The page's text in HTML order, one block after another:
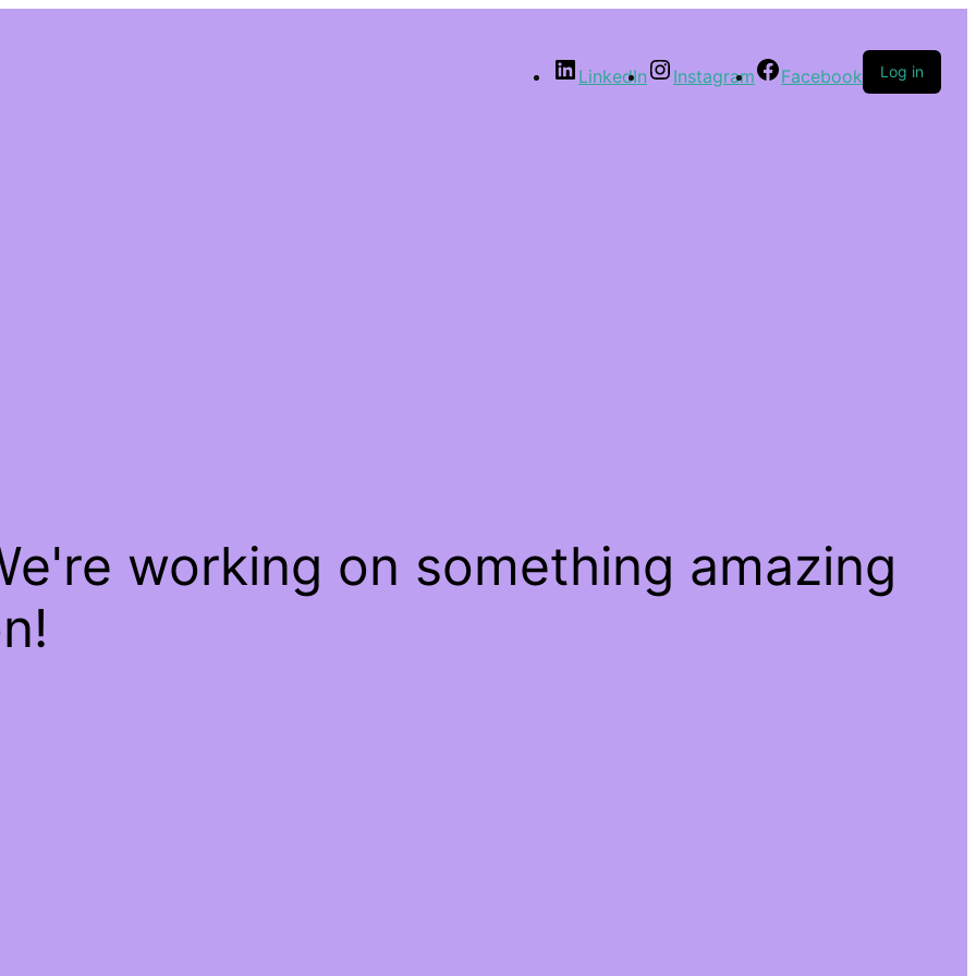
LinkedIn Instagram Facebook Log in
working on something amazing